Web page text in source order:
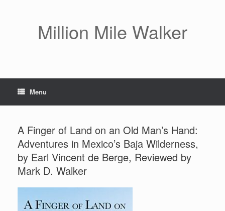
Million Mile Walker
Menu
A Finger of Land on an Old Man’s Hand:
Adventures in Mexico’s Baja Wilderness,
by Earl Vincent de Berge, Reviewed by
Mark D. Walker